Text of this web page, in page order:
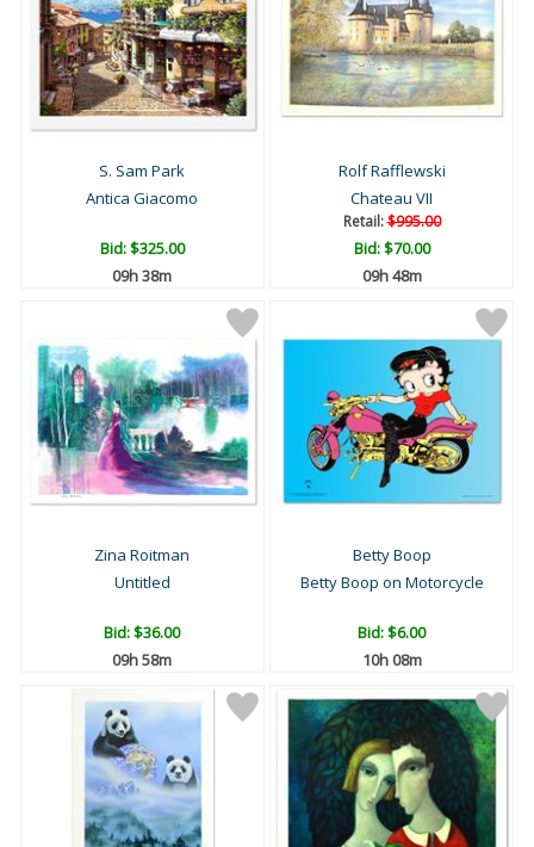
S. Sam Park
Antica Giacomo
Bid:$325.00
09h 38m
Rolf Rafflewski
Chateau VII
Retail:$995.00
Bid:$70.00
09h 48m
Zina Roitman
Untitled
Bid:$36.00
09h 58m
Betty Boop
Betty Boop on Motorcycle
Bid:$6.00
10h 08m